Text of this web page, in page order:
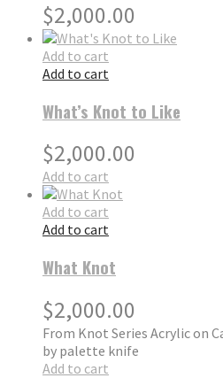
$2,000.00
Add to cart
Add to cart
What’s Knot to Like
$2,000.00
Add to cart
Add to cart
Add to cart
What Knot
$2,000.00
From Knot Series Acrylic on
by palette knife
Add to cart